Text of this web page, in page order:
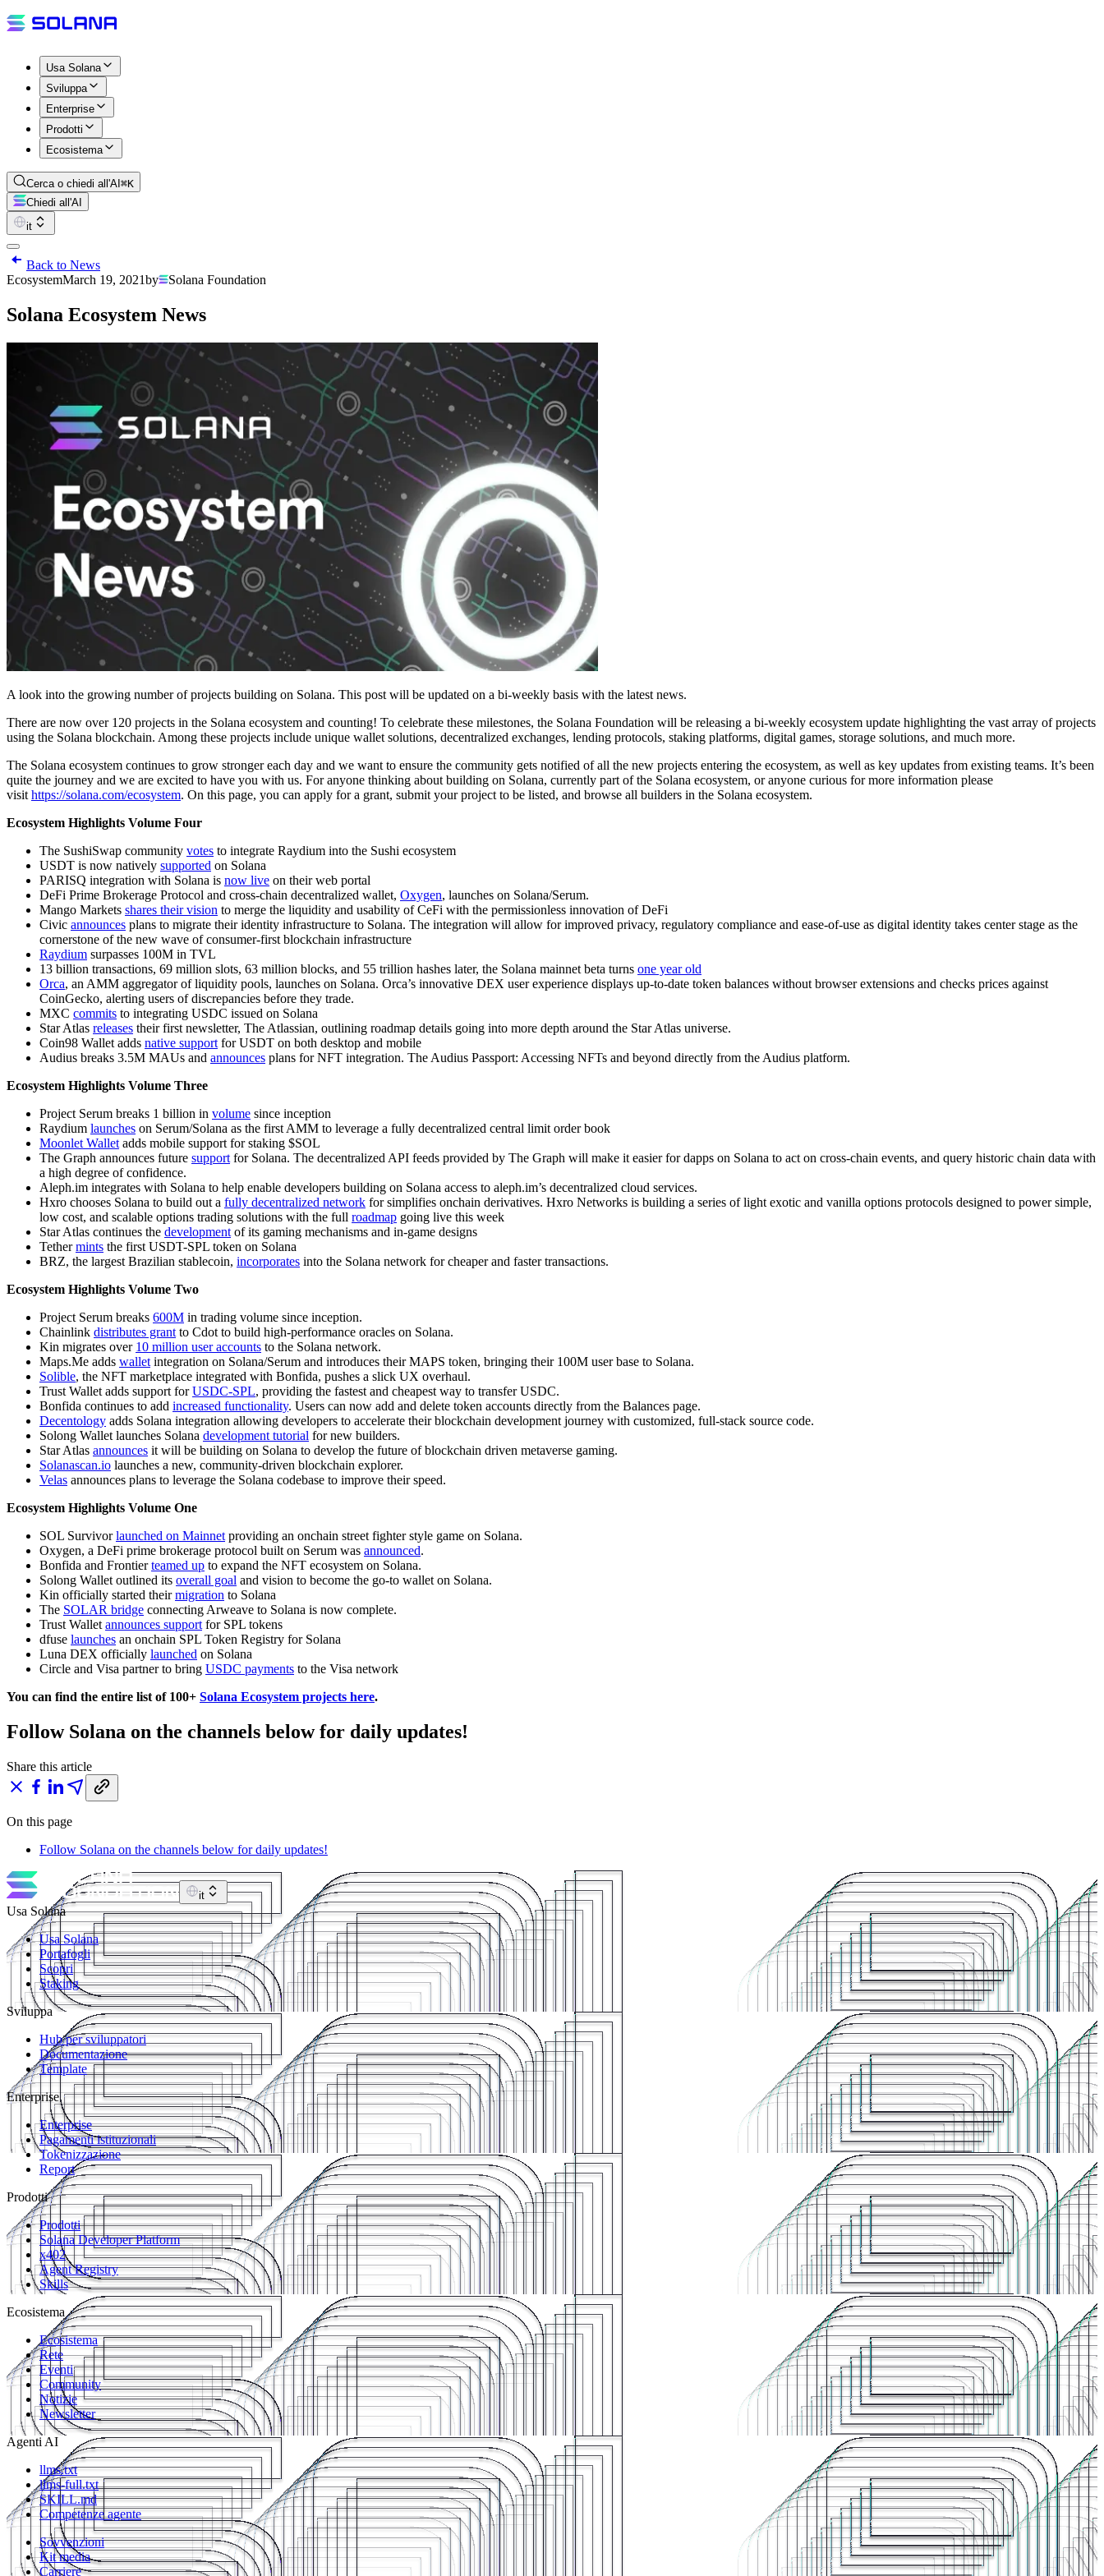
Usa Solana
Sviluppa
Enterprise
Prodotti
Ecosistema
Cerca o chiedi all'AI ⌘K
Chiedi all'AI
it
Back to News
EcosystemMarch 19, 2021by Solana Foundation
Solana Ecosystem News
A look into the growing number of projects building on Solana. This post will be updated on a bi-weekly basis with the latest news.
There are now over 120 projects in the Solana ecosystem and counting! To celebrate these milestones, the Solana Foundation will be releasing a bi-weekly ecosystem update highlighting the vast array of projects
using the Solana blockchain. Among these projects include unique wallet solutions, decentralized exchanges, lending protocols, staking platforms, digital games, storage solutions, and much more.
The Solana ecosystem continues to grow stronger each day and we want to ensure the community gets notified of all the new projects entering the ecosystem, as well as key updates from existing teams. It’s been
quite the journey and we are excited to have you with us. For anyone thinking about building on Solana, currently part of the Solana ecosystem, or anyone curious for more information please
visit https://solana.com/ecosystem. On this page, you can apply for a grant, submit your project to be listed, and browse all builders in the Solana ecosystem.
Ecosystem Highlights Volume Four
The SushiSwap community votes to integrate Raydium into the Sushi ecosystem
USDT is now natively supported on Solana
PARISQ integration with Solana is now live on their web portal
DeFi Prime Brokerage Protocol and cross-chain decentralized wallet, Oxygen, launches on Solana/Serum.
Mango Markets shares their vision to merge the liquidity and usability of CeFi with the permissionless innovation of DeFi
Civic announces plans to migrate their identity infrastructure to Solana. The integration will allow for improved privacy, regulatory compliance and ease-of-use as digital identity takes center stage as the
cornerstone of the new wave of consumer-first blockchain infrastructure
Raydium surpasses 100M in TVL
13 billion transactions, 69 million slots, 63 million blocks, and 55 trillion hashes later, the Solana mainnet beta turns one year old
Orca, an AMM aggregator of liquidity pools, launches on Solana. Orca’s innovative DEX user experience displays up-to-date token balances without browser extensions and checks prices against
CoinGecko, alerting users of discrepancies before they trade.
MXC commits to integrating USDC issued on Solana
Star Atlas releases their first newsletter, The Atlassian, outlining roadmap details going into more depth around the Star Atlas universe.
Coin98 Wallet adds native support for USDT on both desktop and mobile
Audius breaks 3.5M MAUs and announces plans for NFT integration. The Audius Passport: Accessing NFTs and beyond directly from the Audius platform.
Ecosystem Highlights Volume Three
Project Serum breaks 1 billion in volume since inception
Raydium launches on Serum/Solana as the first AMM to leverage a fully decentralized central limit order book
Moonlet Wallet adds mobile support for staking $SOL
The Graph announces future support for Solana. The decentralized API feeds provided by The Graph will make it easier for dapps on Solana to act on cross-chain events, and query historic chain data with
a high degree of confidence.
Aleph.im integrates with Solana to help enable developers building on Solana access to aleph.im’s decentralized cloud services.
Hxro chooses Solana to build out a fully decentralized network for simplifies onchain derivatives. Hxro Networks is building a series of light exotic and vanilla options protocols designed to power simple,
low cost, and scalable options trading solutions with the full roadmap going live this week
Star Atlas continues the development of its gaming mechanisms and in-game designs
Tethermints the first USDT-SPL token on Solana
BRZ, the largest Brazilian stablecoin, incorporates into the Solana network for cheaper and faster transactions.
Ecosystem Highlights Volume Two
Project Serum breaks 600M in trading volume since inception.
Chainlink distributes grant to Cdot to build high-performance oracles on Solana.
Kin migrates over 10 million user accounts to the Solana network.
Maps.Me adds wallet integration on Solana/Serum and introduces their MAPS token, bringing their 100M user base to Solana.
Solible, the NFT marketplace integrated with Bonfida, pushes a slick UX overhaul.
Trust Wallet adds support forUSDC-SPL, providing the fastest and cheapest way to transfer USDC.
Bonfida continues to add increased functionality. Users can now add and delete token accounts directly from the Balances page.
Decentology adds Solana integration allowing developers to accelerate their blockchain development journey with customized, full-stack source code.
Solong Wallet launches Solana development tutorial for new builders.
Star Atlas announces it will be building on Solana to develop the future of blockchain driven metaverse gaming.
Solanascan.io launches a new, community-driven blockchain explorer.
Velas announces plans to leverage the Solana codebase to improve their speed.
Ecosystem Highlights Volume One
SOL Survivorlaunched on Mainnet providing an onchain street fighter style game on Solana.
Oxygen, a DeFi prime brokerage protocol built on Serum was announced.
Bonfida and Frontierteamed up to expand the NFT ecosystem on Solana.
Solong Wallet outlined its overall goal and vision to become the go-to wallet on Solana.
Kin officially started theirmigration to Solana
The SOLAR bridge connecting Arweave to Solana is now complete.
Trust Wallet announces support for SPL tokens
dfuse launches an onchain SPL Token Registry for Solana
Luna DEX officially launched on Solana
Circle and Visa partner to bring USDC payments to the Visa network
You can find the entire list of 100+ Solana Ecosystem projects here.
Follow Solana on the channels below for daily updates!
Share this article
On this page
Follow Solana on the channels below for daily updates!
it
Usa Solana
Usa Solana
Portafogli
Scopri
Staking
Sviluppa
Hub per sviluppatori
Documentazione
Template
Enterprise
Enterprise
Pagamenti istituzionali
Tokenizzazione
Report
Prodotti
Prodotti
Solana Developer Platform
x402
Agent Registry
Skills
Ecosistema
Ecosistema
Rete
Eventi
Community
Notizie
Newsletter
Agenti AI
llms.txt
llms-full.txt
SKILL.md
Competenze agente
Sovvenzioni
Kit media
Carriere